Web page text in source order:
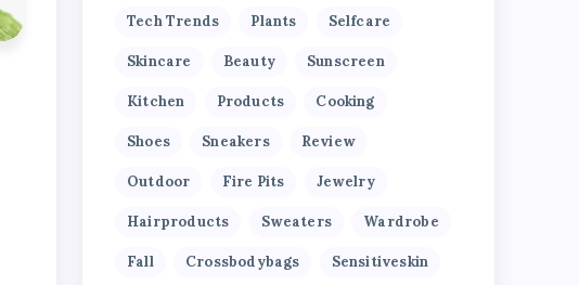
Tech Trends Plants Selfcare
Skincare Beauty Sunscreen
Kitchen Products Cooking
Shoes Sneakers Review
Outdoor Fire Pits Jewelry
Hairproducts Sweaters Wardrobe
Fall Crossbodybags Sensitiveskin